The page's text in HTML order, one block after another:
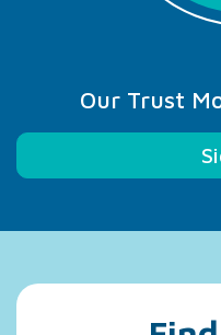
Our Trust